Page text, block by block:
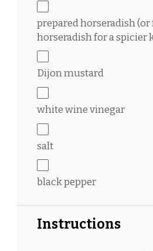
prepared horseradish
horseradish for a spicier
Dijon mustard
white wine vinegar
salt
black pepper
Instructions